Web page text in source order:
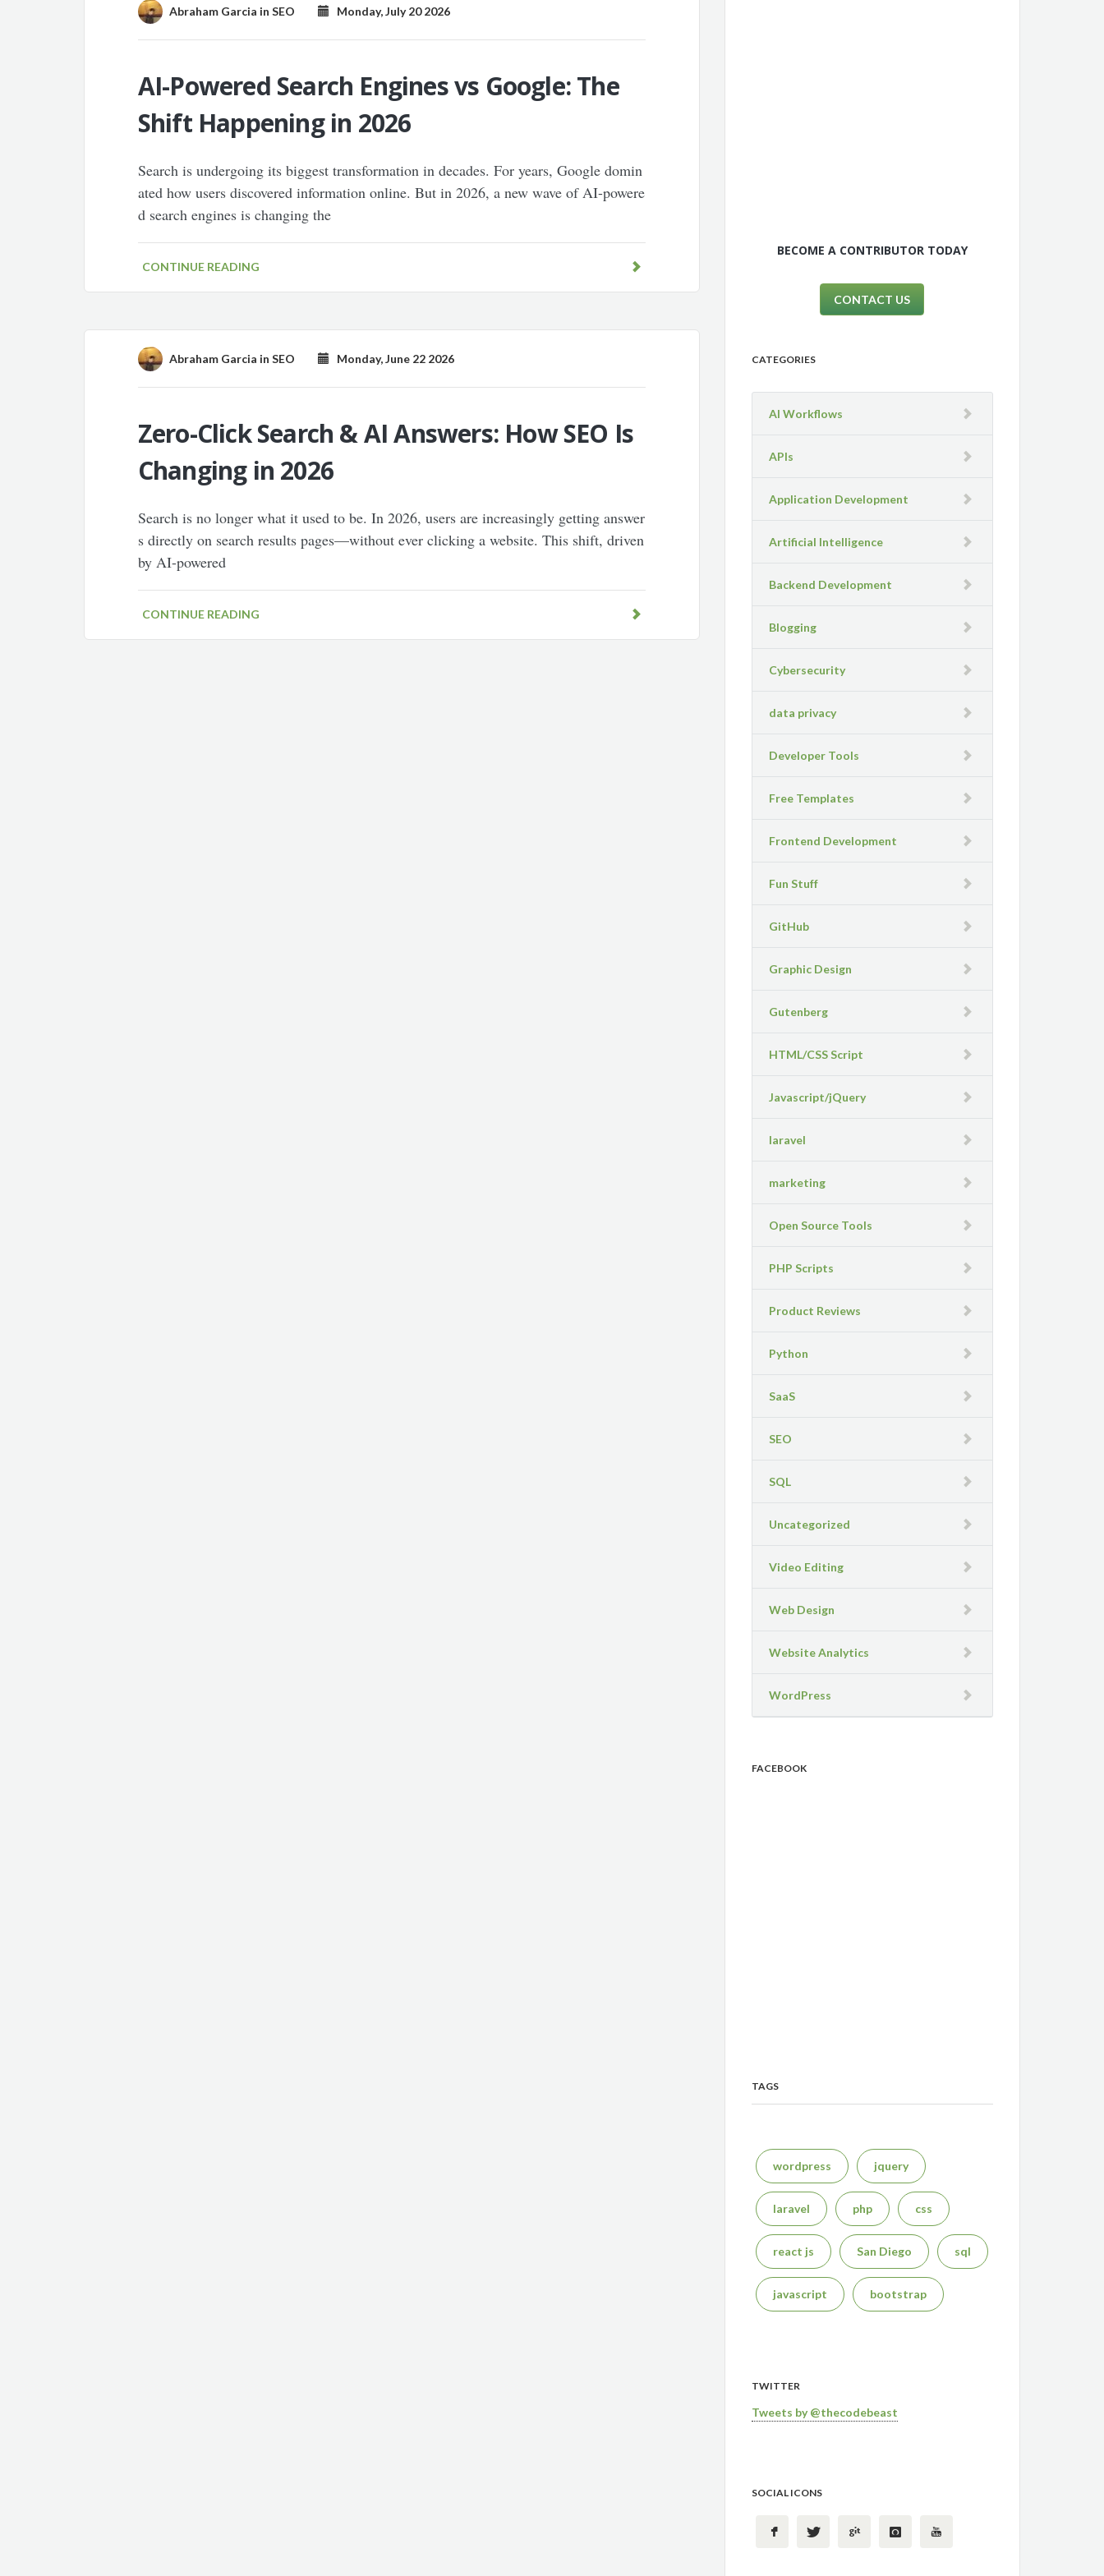
Abraham Garcia in SEO Monday, July 20 2026
AI-Powered Search Engines vs Google: The
Shift Happening in 2026
Search is undergoing its biggest transformation in decades. For years, Google domin
ated how users discovered information online. But in 2026, a new wave of AI-powere
d search engines is changing the
CONTINUE READING
Abraham Garcia in SEO Monday, June 22 2026
Zero-Click Search & AI Answers: How SEO Is
Changing in 2026
Search is no longer what it used to be. In 2026, users are increasingly getting answer
s directly on search results pages—without ever clicking a website. This shift, driven
by AI-powered
CONTINUE READING
BECOME A CONTRIBUTOR TODAY
CONTACT US
CATEGORIES
AI Workflows
APIs
Application Development
Artificial Intelligence
Backend Development
Blogging
Cybersecurity
data privacy
Developer Tools
Free Templates
Frontend Development
Fun Stuff
GitHub
Graphic Design
Gutenberg
HTML/CSS Script
Javascript/jQuery
laravel
marketing
Open Source Tools
PHP Scripts
Product Reviews
Python
SaaS
SEO
SQL
Uncategorized
Video Editing
Web Design
Website Analytics
WordPress
FACEBOOK
TAGS
wordpress jquery
laravel php css
react js San Diego sql
javascript bootstrap
TWITTER
Tweets by @thecodebeast
SOCIAL ICONS